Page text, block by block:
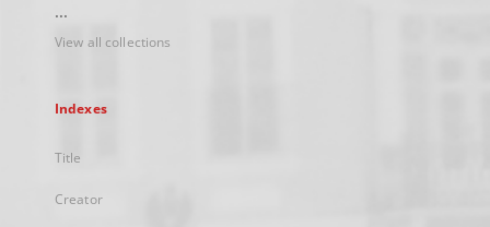
...
View all collections
Indexes
Title
Creator